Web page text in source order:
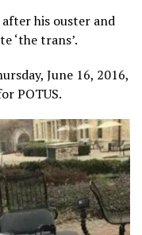
his ouster and
‘the trans’.
June 16, 2016,
POTUS.